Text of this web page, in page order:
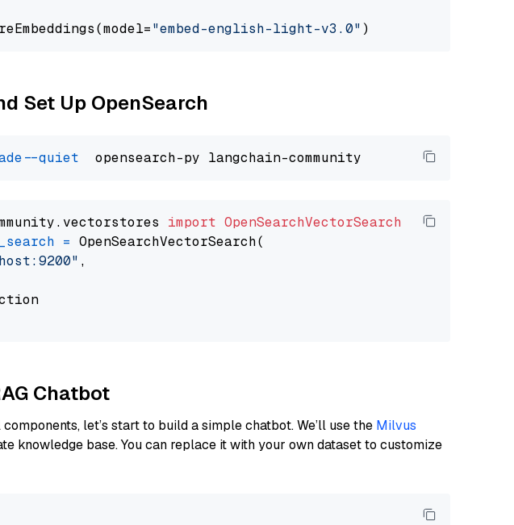
"embed-english-light-v3.0"
Set Up OpenSearch
--quiet
import OpenSearchVectorSearch
= OpenSearchVectorSearch(
,
Chatbot
let’s start to build a simple chatbot. We’ll use the Milvus
knowledge base. You can replace it with your own dataset to customize